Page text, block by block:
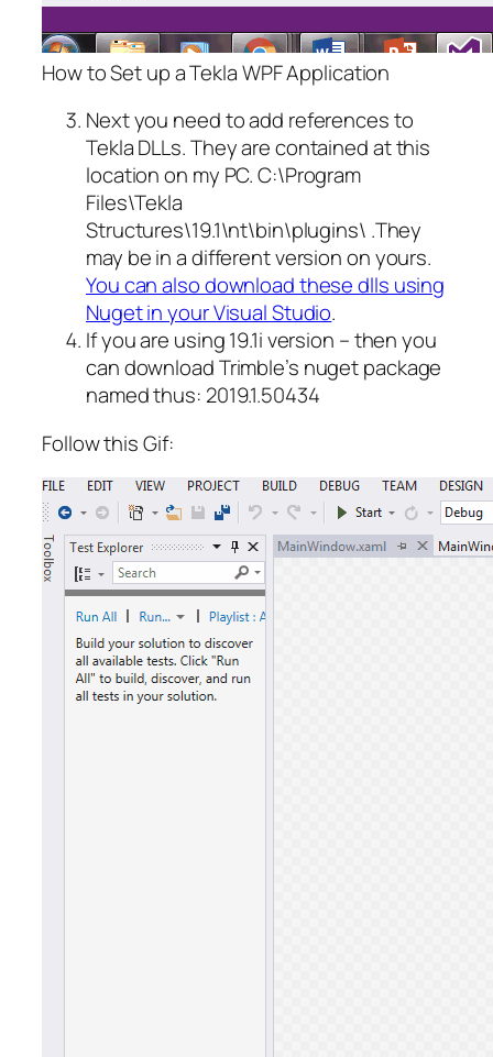
How to Set up a Tekla WPF Application
Next you need to add references to
Tekla DLLs. They are contained at this
location on my PC. C:\Program
Files\Tekla
Structures\19.1\nt\bin\plugins\ .They
may be in a different version on yours.
You can also download these dlls using
Nuget in your Visual Studio.
If you are using 19.1i version – then you
can download Trimble’s nuget package
named thus: 2019.1.50434
Follow this Gif: